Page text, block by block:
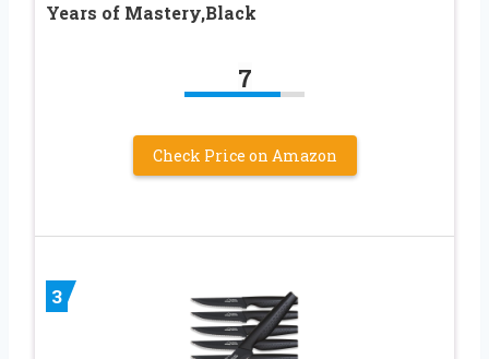
Years of Mastery,Black
7
Check Price on Amazon
3